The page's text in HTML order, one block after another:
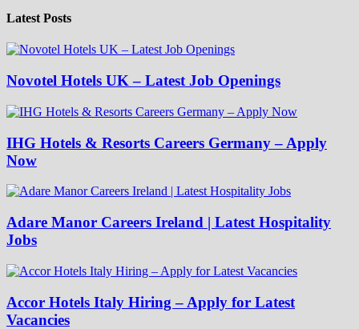
Latest Posts
Novotel Hotels UK – Latest Job Openings
IHG Hotels & Resorts Careers Germany – Apply
Now
Adare Manor Careers Ireland | Latest Hospitality
Jobs
Accor Hotels Italy Hiring – Apply for Latest
Vacancies